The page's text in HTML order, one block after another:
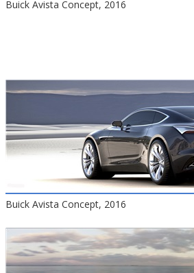
Buick Avista Concept, 2016
Buick Avista Concept, 2016